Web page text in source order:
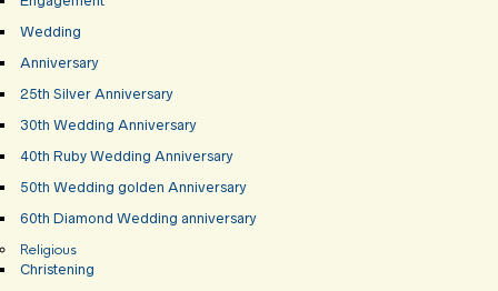
Wedding
Anniversary
25th Silver Anniversary
30th Wedding Anniversary
40th Ruby Wedding Anniversary
50th Wedding golden Anniversary
60th Diamond Wedding anniversary
Religious
Christening